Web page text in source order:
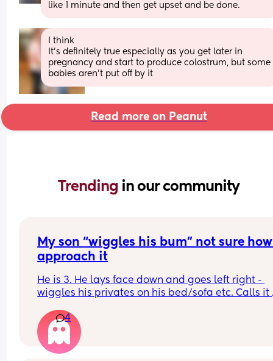
like 1 minute and then get upset and be done.
I think
It’s definitely true especially as you get later in
pregnancy and start to produce colostrum, but some
babies aren’t put off by it
Read more on Peanut
Trending in our community
My son “wiggles his bum” not sure
approach it
He is 3. He lays face down and goes left right -
wiggles his privates on his bed/sofa etc. Calls it
good idea to set boundaries? Not sure how to
approach this. Advice appreciated
4